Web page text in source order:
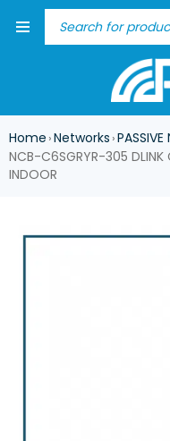
Home ›Networks ›PASSIVE
NCB-C6SGRYR-305
INDOOR